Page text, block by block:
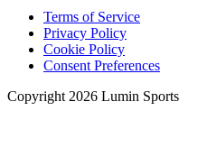
Terms of Service
Privacy Policy
Cookie Policy
Consent Preferences
Copyright 2026 Lumin Sports